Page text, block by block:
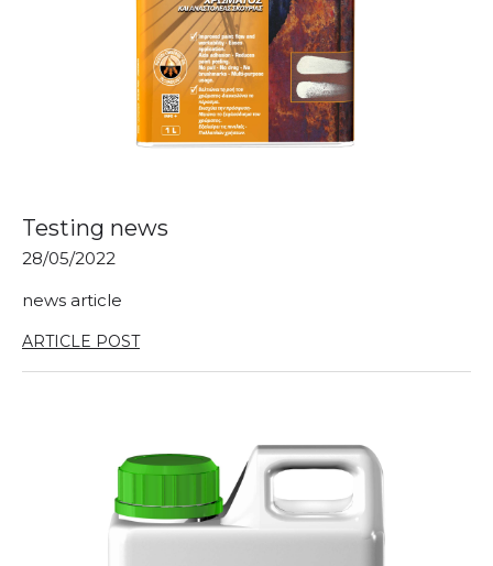
Testing news
28/05/2022
news article
ARTICLE POST